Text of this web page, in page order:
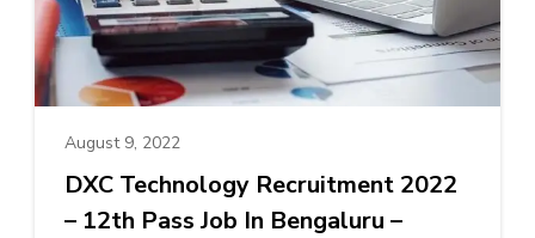
August 9, 2022
DXC Technology Recruitment 2022
– 12th Pass Job In Bengaluru –